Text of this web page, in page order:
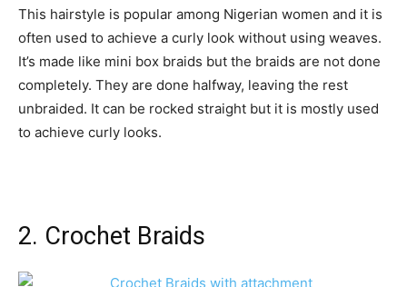
This hairstyle is popular among Nigerian women and it is
often used to achieve a curly look without using weaves.
It’s made like mini box braids but the braids are not done
completely. They are done halfway, leaving the rest
unbraided. It can be rocked straight but it is mostly used
to achieve curly looks.
2. Crochet Braids